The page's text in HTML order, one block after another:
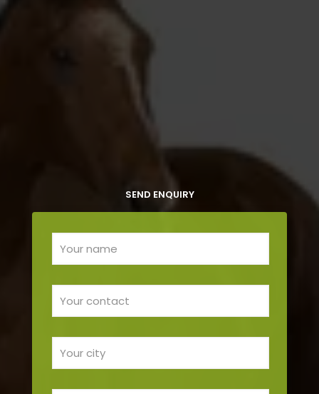
SEND ENQUIRY